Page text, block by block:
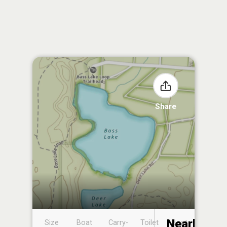
Share
Size
Boat
Carry-
Toilet
Boat
Nearby